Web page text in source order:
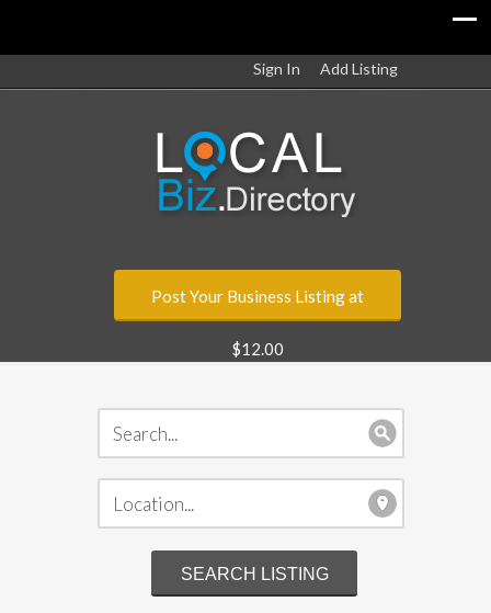
Sign In Add Listing
Post Your Business Listing at
$12.00